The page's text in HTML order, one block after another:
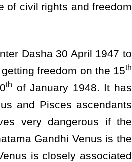
of civil rights and freedom
Dasha 30 April 1947 to
freedom on the 15th
th of January 1948. It has
and Pisces ascendants
very dangerous if the
Gandhi Venus is the
is closely associated